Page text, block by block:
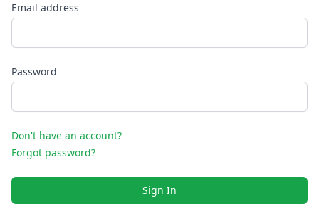
Email address
Password
Don't have an account?
Forgot password?
Sign In